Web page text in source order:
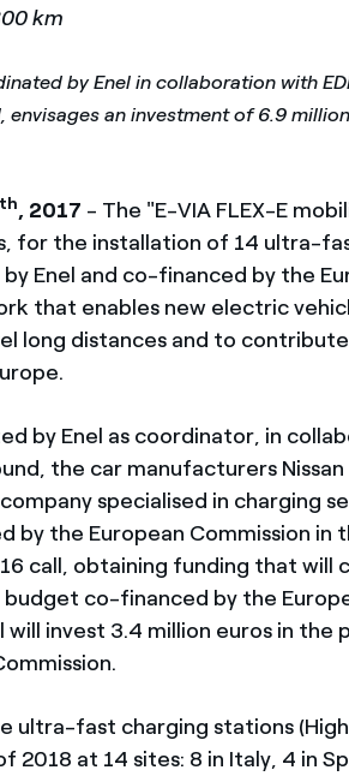
km
by Enel in collaboration with
envisages an investment of 6.9
th, 2017 - The "E-VIA FLEX-E
for the installation of 14 ultra-
Enel and co-financed by the
that enables new electric
long distances and to
by Enel as coordinator, in
the car manufacturers
company specialised in charging
by the European Commission in
call, obtaining funding that will
co-financed by the
will invest 3.4 million euros in the
ultra-fast charging stations (High
2018 at 14 sites: 8 in Italy, 4 in